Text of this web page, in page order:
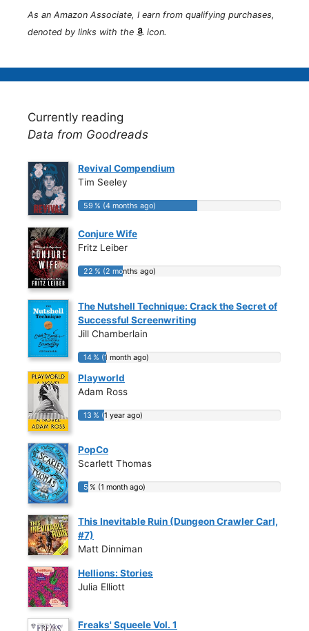
As an Amazon Associate, I earn from qualifying purchases,
denoted by links with the
icon.
Currently reading
Data from Goodreads
Revival Compendium
Tim Seeley
59 % (4 months ago)
59 % (4 months ago)
Conjure Wife
Fritz Leiber
22 % (2 months ago)
22 % (2 months ago)
The Nutshell Technique: Crack the Secret of
Successful Screenwriting
Jill Chamberlain
14 % (1 month ago)
14 % (1 month ago)
Playworld
Adam Ross
13 % (1 year ago)
13 % (1 year ago)
PopCo
Scarlett Thomas
5 % (1 month ago)
5 % (1 month ago)
This Inevitable Ruin (Dungeon Crawler Carl,
#7)
Matt Dinniman
Hellions: Stories
Julia Elliott
Freaks' Squeele Vol. 1